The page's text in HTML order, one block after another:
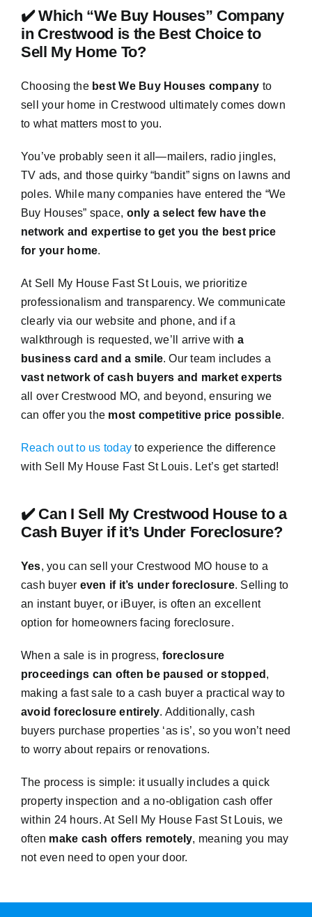
✔️ Which “We Buy Houses” Company
in Crestwood is the Best Choice to
Sell My Home To?
Choosing the best We Buy Houses company to
sell your home in Crestwood ultimately comes down
to what matters most to you.
You’ve probably seen it all—mailers, radio jingles,
TV ads, and those quirky “bandit” signs on lawns and
poles. While many companies have entered the “We
Buy Houses” space, only a select few have the
network and expertise to get you the best price
for your home.
At Sell My House Fast St Louis, we prioritize
professionalism and transparency. We communicate
clearly via our website and phone, and if a
walkthrough is requested, we’ll arrive with a
business card and a smile. Our team includes a
vast network of cash buyers and market experts
all over Crestwood MO, and beyond, ensuring we
can offer you the most competitive price possible.
Reach out to us today to experience the difference
with Sell My House Fast St Louis. Let’s get started!
✔️ Can I Sell My Crestwood House to a
Cash Buyer if it’s Under Foreclosure?
Yes, you can sell your Crestwood MO house to a
cash buyer even if it’s under foreclosure. Selling to
an instant buyer, or iBuyer, is often an excellent
option for homeowners facing foreclosure.
When a sale is in progress, foreclosure
proceedings can often be paused or stopped ,
making a fast sale to a cash buyer a practical way to
avoid foreclosure entirely. Additionally, cash
buyers purchase properties ‘as is’, so you won’t need
to worry about repairs or renovations.
The process is simple: it usually includes a quick
property inspection and a no-obligation cash offer
within 24 hours. At Sell My House Fast St Louis, we
often make cash offers remotely, meaning you may
not even need to open your door.